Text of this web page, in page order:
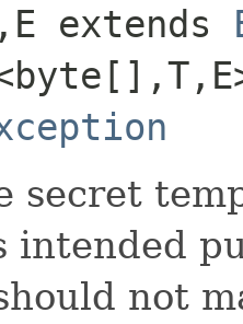
extends
secret
intended
not